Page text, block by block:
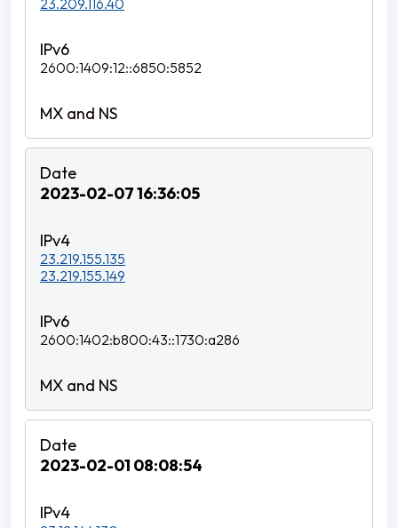
23.209.116.40
2600:1409:12::6850:5852
2023-02-07 16:36:05
23.219.155.135
23.219.155.149
2600:1402:b800:43::1730:a286
2023-02-01 08:08:54